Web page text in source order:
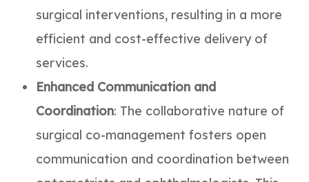
surgical interventions, resulting in a more
efficient and cost-effective delivery of
services.
Enhanced Communication and
Coordination: The collaborative nature of
surgical co-management fosters open
communication and coordination between